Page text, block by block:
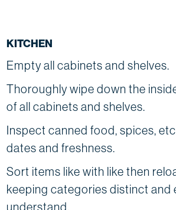
KITCHEN
Empty all cabinets and shelves.
Thoroughly wipe down the
of all cabinets and shelves.
Inspect canned food, spices,
dates and freshness.
Sort items like with like then
keeping categories distinct and
understand.